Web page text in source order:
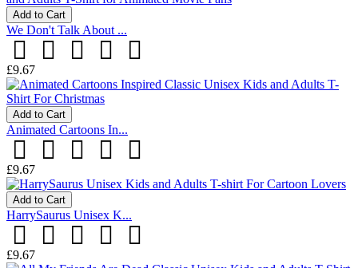
Add to Cart
We Don't Talk About ...
£9.67
Add to Cart
Animated Cartoons In...
£9.67
Add to Cart
HarrySaurus Unisex K...
£9.67